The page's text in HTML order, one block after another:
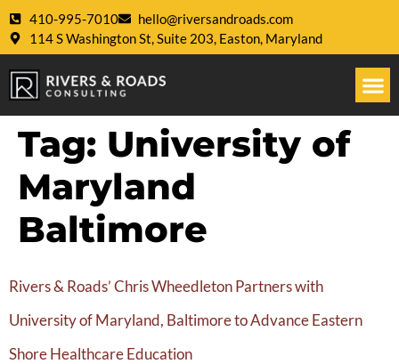
410-995-7010
hello@riversandroads.com
114 S Washington St, Suite 203, Easton, Maryland
Tag: University of
Maryland
Baltimore
Rivers & Roads’ Chris Wheedleton Partners with
University of Maryland, Baltimore to Advance Eastern
Shore Healthcare Education